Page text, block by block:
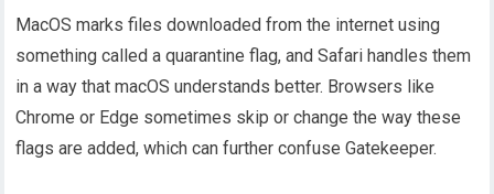
MacOS marks files downloaded from the internet using
something called a quarantine flag, and Safari handles them
in a way that macOS understands better. Browsers like
Chrome or Edge sometimes skip or change the way these
flags are added, which can further confuse Gatekeeper.